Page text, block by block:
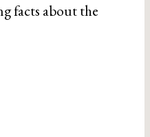
facts about the